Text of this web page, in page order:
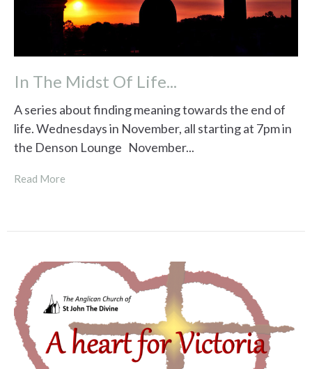
In The Midst Of Life...
A series about finding meaning towards the end of
life. Wednesdays in November, all starting at 7pm in
the Denson Lounge November...
Read More